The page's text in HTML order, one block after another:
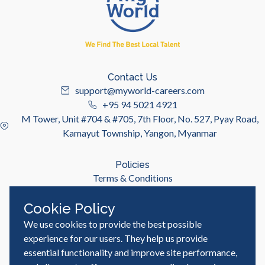
Contact Us
support@myworld-careers.com
+95 94 5021 4921
M Tower, Unit #704 & #705, 7th Floor, No. 527, Pyay Road,
Kamayut Township, Yangon, Myanmar
Policies
Terms & Conditions
Useful Links
Job Seeker
Employer
Cookie Policy
We use cookies to provide the best possible
experience for our users. They help us provide
essential functionality and improve site performance,